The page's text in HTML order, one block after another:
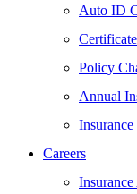
Auto ID
Policy
Annual
Insurance
Careers